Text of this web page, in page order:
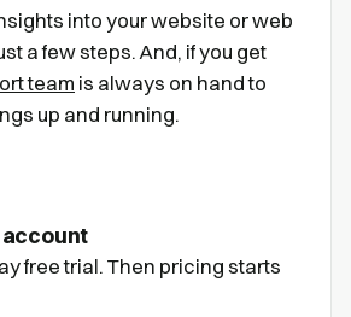
into your website or web
a few steps. And, if you get
team is always on hand to
up and running.
account
free trial. Then pricing starts